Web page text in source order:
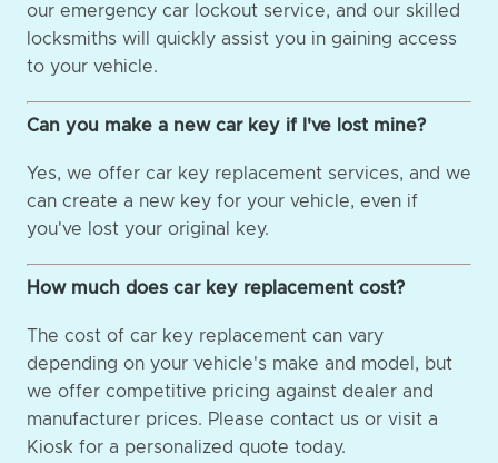
our emergency car lockout service, and our skilled
locksmiths will quickly assist you in gaining access
to your vehicle.
Can you make a new car key if I've lost mine?
Yes, we offer car key replacement services, and we
can create a new key for your vehicle, even if
you've lost your original key.
How much does car key replacement cost?
The cost of car key replacement can vary
depending on your vehicle's make and model, but
we offer competitive pricing against dealer and
manufacturer prices. Please contact us or visit a
Kiosk for a personalized quote today.